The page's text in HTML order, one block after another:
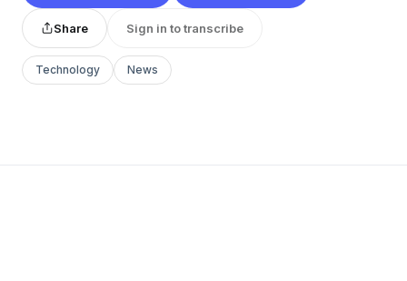
Share Sign in to transcribe
Technology News